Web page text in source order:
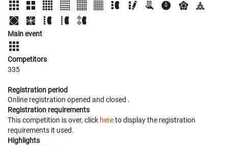
Main event
Competitors
335
Registration period
Online registration opened and closed .
Registration requirements
This competition is over, click hereto display the registration
requirements it used.
Highlights